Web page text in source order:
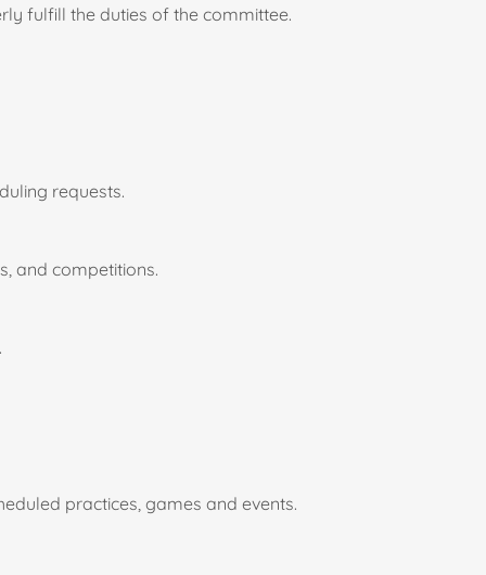
fulfill the duties of the committee.
requests.
and competitions.
practices, games and events.